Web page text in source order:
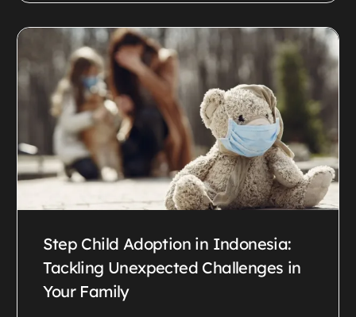
Step Child Adoption in Indonesia:
Tackling Unexpected Challenges in
Your Family